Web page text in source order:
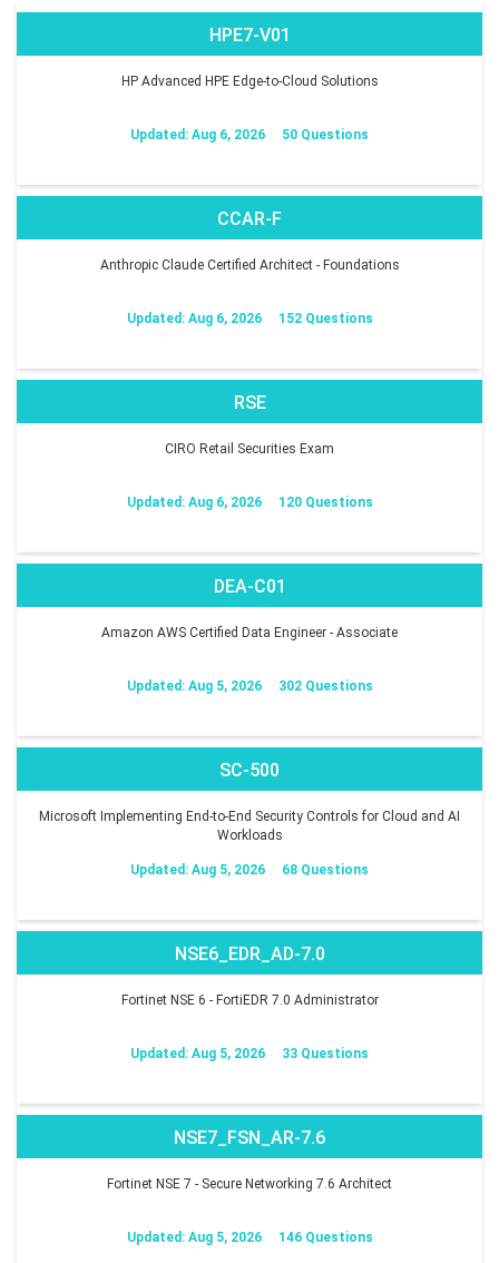
HPE7-V01
HP Advanced HPE Edge-to-Cloud Solutions
Updated: Aug 6, 2026 50 Questions
CCAR-F
Anthropic Claude Certified Architect - Foundations
Updated: Aug 6, 2026 152 Questions
RSE
CIRO Retail Securities Exam
Updated: Aug 6, 2026 120 Questions
DEA-C01
Amazon AWS Certified Data Engineer - Associate
Updated: Aug 5, 2026 302 Questions
SC-500
Microsoft Implementing End-to-End Security Controls for Cloud and AI
Workloads
Updated: Aug 5, 2026 68 Questions
NSE6_EDR_AD-7.0
Fortinet NSE 6 - FortiEDR 7.0 Administrator
Updated: Aug 5, 2026 33 Questions
NSE7_FSN_AR-7.6
Fortinet NSE 7 - Secure Networking 7.6 Architect
Updated: Aug 5, 2026 146 Questions